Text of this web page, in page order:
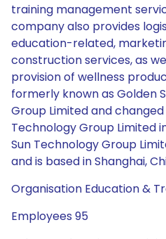
training management
company also provides
education-related,
construction services, as
provision of wellness
formerly known as Golden
Group Limited and
Technology Group Limited
Sun Technology Group
and is based in Shanghai,
Organisation Education &
Employees 95